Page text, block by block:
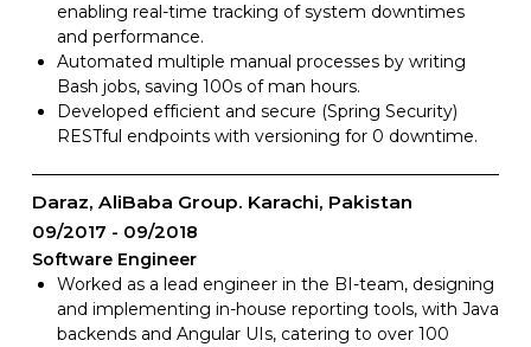
enabling real-time tracking of system downtimes
and performance.
Automated multiple manual processes by writing
Bash jobs, saving 100s of man hours.
Developed efficient and secure (Spring Security)
RESTful endpoints with versioning for 0 downtime.
Daraz, AliBaba Group. Karachi, Pakistan
09/2017
09/2018
Software Engineer
Worked as a lead engineer in the BI-team, designing
and implementing in-house reporting tools, with Java
backends and Angular UIs, catering to over 100